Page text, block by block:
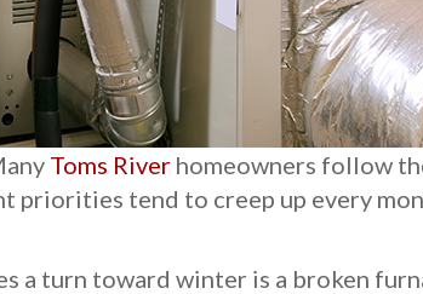
Toms River homeowners follow
priorities tend to creep up every
a turn toward winter is a broken